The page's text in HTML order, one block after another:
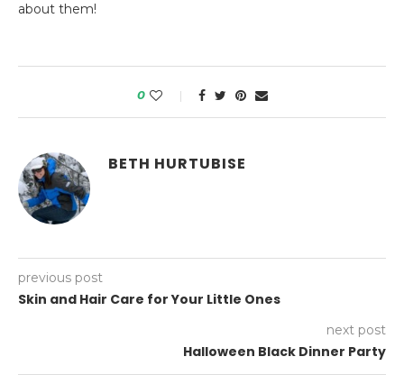
about them!
0
BETH HURTUBISE
previous post
Skin and Hair Care for Your Little Ones
next post
Halloween Black Dinner Party